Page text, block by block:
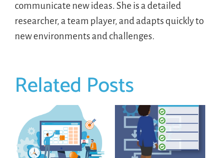
communicate new ideas. She is a detailed
researcher, a team player, and adapts quickly to
new environments and challenges.
Related Posts